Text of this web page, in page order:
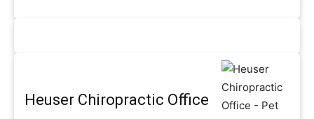
Heuser Chiropractic Office